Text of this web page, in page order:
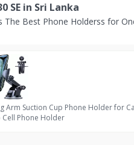
SE in Sri Lanka
Best Phone Holderss for
Arm Suction Cup Phone Holder for
Cell Phone Holder